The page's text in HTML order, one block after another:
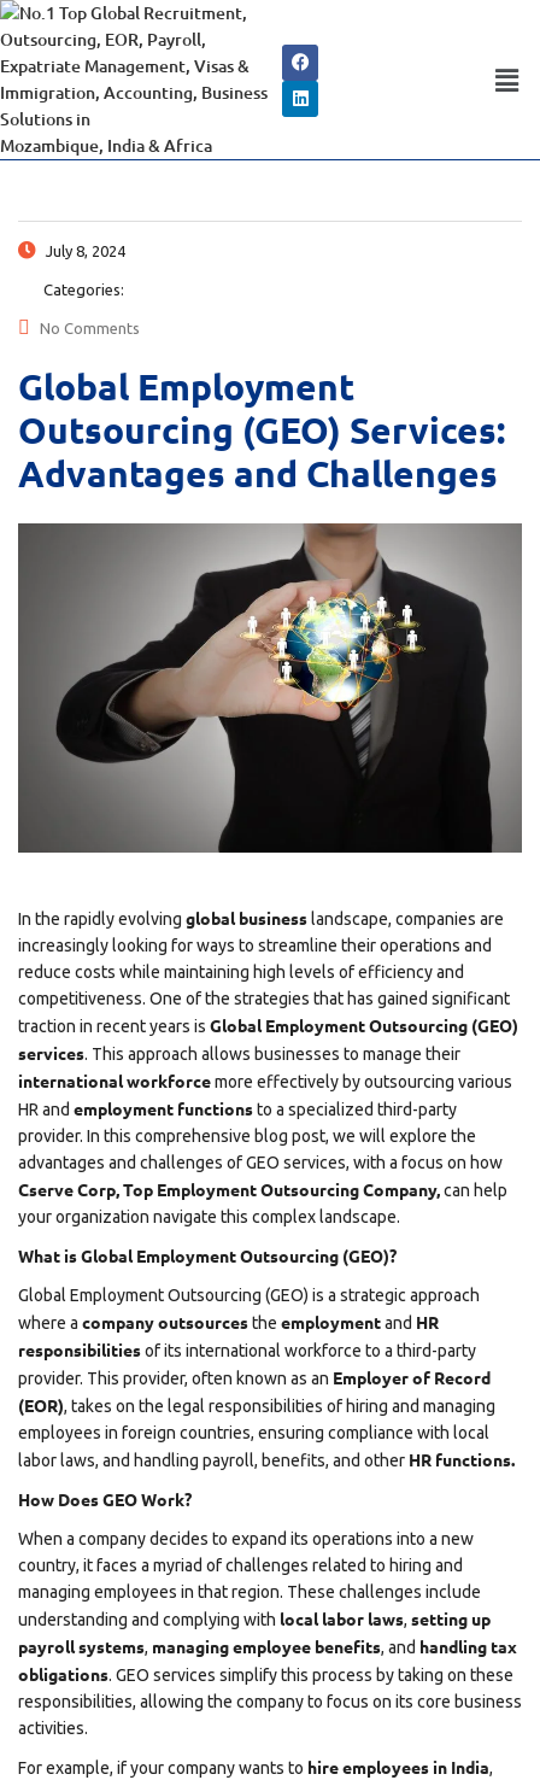
July 8, 2024
Categories:
No Comments
Global Employment
Outsourcing (GEO) Services:
Advantages and Challenges
In the rapidly evolving global businesslandscape, companies are
increasingly looking for ways to streamline their operations and
reduce costs while maintaining high levels of efficiency and
competitiveness. One of the strategies that has gained significant
traction in recent years is Global Employment Outsourcing (GEO)
services. This approach allows businesses to manage their
international workforcemore effectively by outsourcing various
HR and employment functionsto a specialized third-party
provider. In this comprehensive blog post, we will explore the
advantages and challenges of GEO services, with a focus on how
Cserve Corp,Top Employment Outsourcing Company,can help
your organization navigate this complex landscape.
What is Global Employment Outsourcing (GEO)?
Global Employment Outsourcing (GEO) is a strategic approach
where a company outsourcesthe employmentand HR
responsibilitiesof its international workforce to a third-party
provider. This provider, often known as an Employer of Record
(EOR), takes on the legal responsibilities of hiring and managing
employees in foreign countries, ensuring compliance with local
labor laws, and handling payroll, benefits, and other HR functions.
How Does GEO Work?
When a company decides to expand its operations into a new
country, it faces a myriad of challenges related to hiring and
managing employees in that region. These challenges include
understanding and complying with local labor laws, setting up
payroll systems, managing employee benefits, and handling tax
obligations. GEO services simplify this process by taking on these
responsibilities, allowing the company to focus on its core business
activities.
For example, if your company wants to hire employees in India,